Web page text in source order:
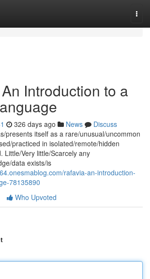
Introduction to a
326 days ago News
Discuss
presents itself as a rare/unusual/uncommon
practiced in isolated/remote/hidden
Little/Very little/Scarcely any
data exists/is
rafavia-an-introduction-
78135890
Who Upvoted